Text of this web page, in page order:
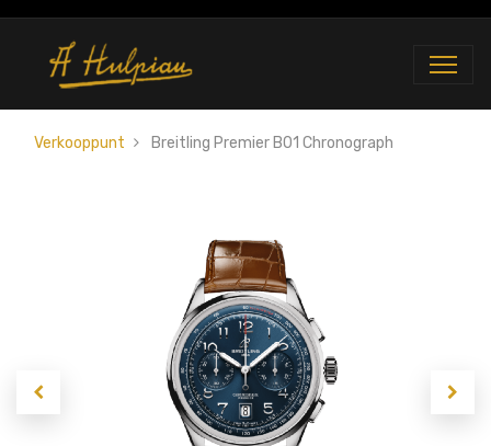
Verkooppunt Breitling Premier B01 Chronograph